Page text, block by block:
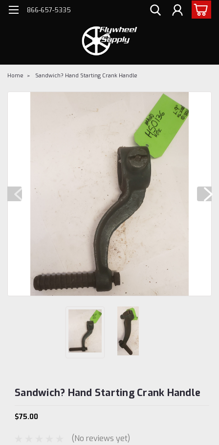
866-657-5335
Home Sandwich? Hand Starting Crank Handle
Sandwich? Hand Starting Crank Handle
$75.00
(No reviews yet)